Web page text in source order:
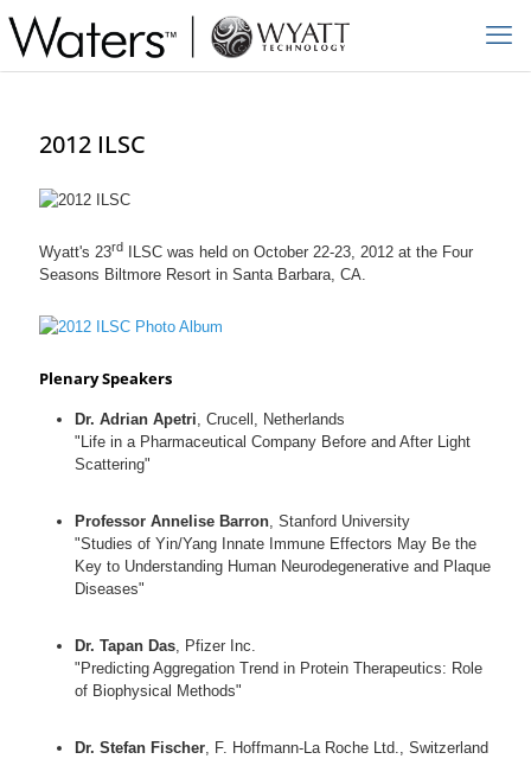
2012 ILSC
Wyatt's 23rd
ILSC was held on October 22-23, 2012 at the Four
Seasons Biltmore Resort in Santa Barbara, CA.
Plenary Speakers
Dr. Adrian Apetri, Crucell, Netherlands
"Life in a Pharmaceutical Company Before and After Light
Scattering"
Professor Annelise Barron, Stanford University
"Studies of Yin/Yang Innate Immune Effectors May Be the
Key to Understanding Human Neurodegenerative and Plaque
Diseases"
Dr. Tapan Das, Pfizer Inc.
"Predicting Aggregation Trend in Protein Therapeutics: Role
of Biophysical Methods"
Dr. Stefan Fischer, F. Hoffmann-La Roche Ltd., Switzerland